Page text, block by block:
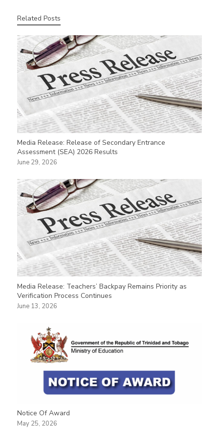
Related Posts
Media Release: Release of Secondary Entrance
Assessment (SEA) 2026 Results
June 29, 2026
Media Release: Teachers’ Backpay Remains Priority as
Verification Process Continues
June 13, 2026
Notice Of Award
May 25, 2026